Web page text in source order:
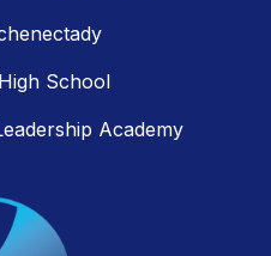
School
Academy